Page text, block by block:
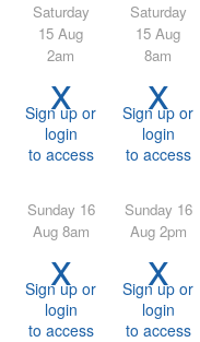
Saturday
15 Aug
2am
x
Sign up or
login
to access
Saturday
15 Aug
8am
x
Sign up or
login
to access
Sunday 16
Aug 8am
x
Sign up or
login
to access
Sunday 16
Aug 2pm
x
Sign up or
login
to access